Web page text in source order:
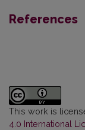
References
This work is
4.0 International